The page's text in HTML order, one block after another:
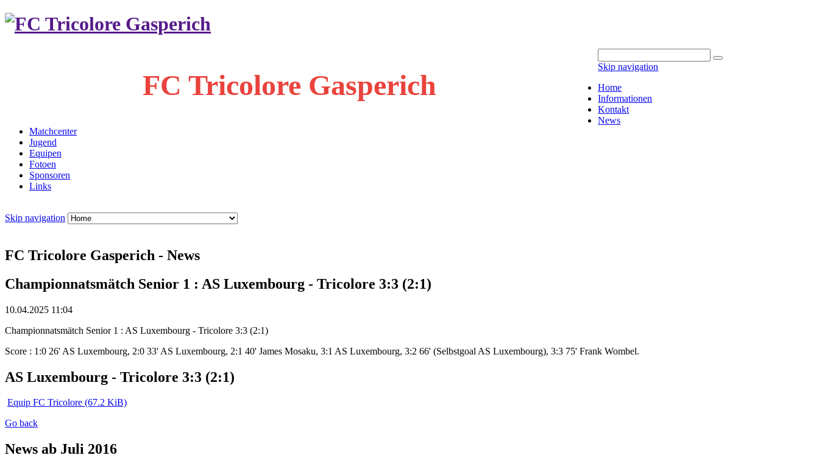
FC Tricolore Gasperich
Skip navigation
Home
Informationen
Kontakt
News
Matchcenter
Jugend
Equipen
Fotoen
Sponsoren
Links
Skip navigation
FC Tricolore Gasperich - News
Championnatsmätch Senior 1 : AS Luxembourg - Tricolore 3:3 (2:1)
10.04.2025 11:04
Championnatsmätch Senior 1 : AS Luxembourg - Tricolore 3:3 (2:1)
Score : 1:0 26' AS Luxembourg, 2:0 33' AS Luxembourg, 2:1 40' James Mosaku, 3:1 AS Luxembourg, 3:2 66' (Selbstgoal AS Luxembourg), 3:3 75' Frank Wombel.
AS Luxembourg - Tricolore 3:3 (2:1)
Equip FC Tricolore (67.2 KiB)
Go back
News ab Juli 2016